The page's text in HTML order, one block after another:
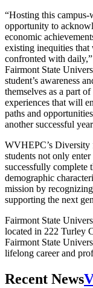
“Hosting this
opportunity to
economic
existing inequities that
confronted with
Fairmont State
student’s awareness
themselves as a part
experiences that will
paths and
another successful
WVHEPC’s Diversity
students not only
successfully complete
demographic
mission by
supporting the next
Fairmont State
located in 222 Turley
Fairmont State
lifelong career and
Recent News